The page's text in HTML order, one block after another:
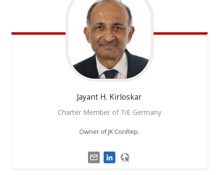
Jayant H. Kirloskar
Charter Member of TiE Germany
Owner of JK ConRep.